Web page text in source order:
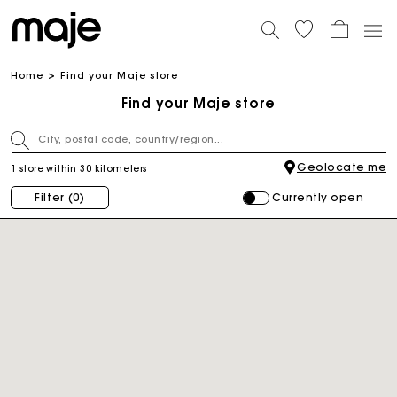
Home Find your Maje store
Find your Maje store
1 store within 30 kilometers Geolocate me
Filter (0) Currently open